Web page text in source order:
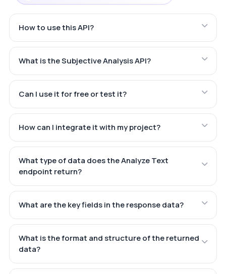
How to use this API?
What is the Subjective Analysis API?
Can I use it for free or test it?
How can I integrate it with my project?
What type of data does the Analyze Text
endpoint return?
What are the key fields in the response data?
What is the format and structure of the returned
data?